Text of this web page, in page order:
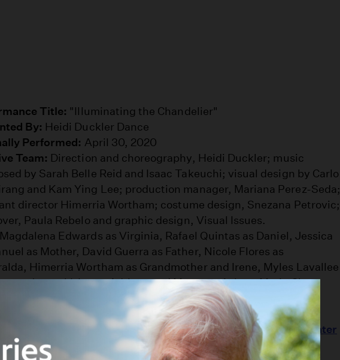
Title: "Illuminating the Chandelier"
By: Heidi Duckler Dance
Performed: April 30, 2020
Team: Direction and choreography, Heidi Duckler; music
by Sarah Belle Reid and Isaac Takeuchi; visual design by Carlo
and Kam Ying Lee; production manager, Mariana Perez-Seda;
director Himerria Wortham; costume design, Snezana Petrovic;
Paula Rebelo and graphic design, Visual Issues.
Magdalena Edwards as Virginia, Rafael Quintas as Daniel, Jessica
as Mother, David Guerra as Father, Nicole Flores as
Himerria Wortham as Grandmother and Irene, Myles Lavallee
Jaeme Velez as Adriano and Maureen Asic as Marie Clara.
by Clarice Lispector's novel "The Chandelier," this
was made in partnership with theWallis Annenberg Center
Performing Arts
. Discover how Heidi Duckler Dance created